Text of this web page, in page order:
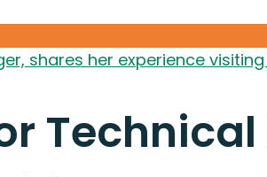
shares her experience